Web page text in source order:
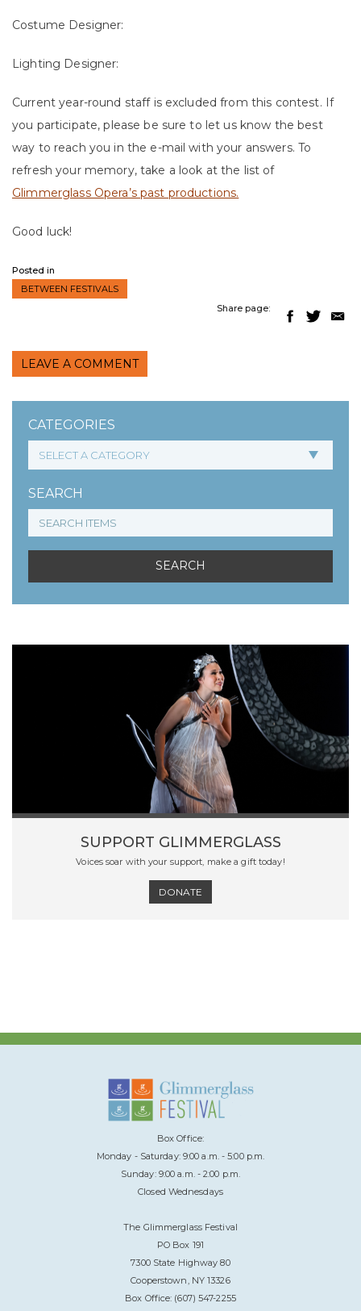
CATEGORIES
SEARCH
SUPPORT GLIMMERGLASS
Voices soar with your support, make a gift today!
DONATE
Costume Designer:
Lighting Designer:
Current year-round staff is excluded from this contest. If
you participate, please be sure to let us know the best
way to reach you in the e-mail with your answers. To
refresh your memory, take a look at the list of
Glimmerglass Opera’s past productions.
Good luck!
Posted in
BETWEEN FESTIVALS
Share page:
LEAVE A COMMENT
Box Office:
Monday - Saturday: 9:00 a.m. - 5:00 p.m.
Sunday: 9:00 a.m. - 2:00 p.m.
Closed Wednesdays
The Glimmerglass Festival
PO Box 191
7300 State Highway 80
Cooperstown, NY 13326
Box Office: (607) 547-2255